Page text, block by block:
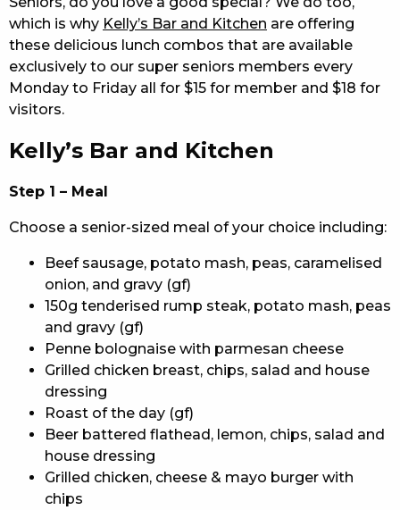
MEMBERS
COMMUNITY – PANTHERS PULSE
CAREERS PAGE
ABOUT
CONTACT US
RESPONSIBLE CONDUCT OF GAMING
PRIVACY POLICY
which is why Kelly’s Bar and Kitchen are offering
these delicious lunch combos that are available
exclusively to our super seniors members every
Monday to Friday all for $15 for member and $18 for
visitors.
Kelly’s Bar and Kitchen
Step 1 – Meal
Choose a senior-sized meal of your choice including:
Beef sausage, potato mash, peas, caramelised
onion, and gravy (gf)
150g tenderised rump steak, potato mash, peas
and gravy (gf)
Penne bolognaise with parmesan cheese
Grilled chicken breast, chips, salad and house
dressing
Roast of the day (gf)
Beer battered flathead, lemon, chips, salad and
house dressing
Grilled chicken, cheese & mayo burger with
chips